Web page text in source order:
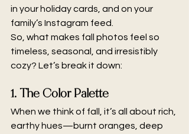
in your holiday cards, and on your
family’s Instagram feed.
So, what makes fall photos feel so
timeless, seasonal, and irresistibly
cozy? Let’s break it down:
1. The Color Palette
When we think of fall, it’s all about rich,
earthy hues—burnt oranges, deep